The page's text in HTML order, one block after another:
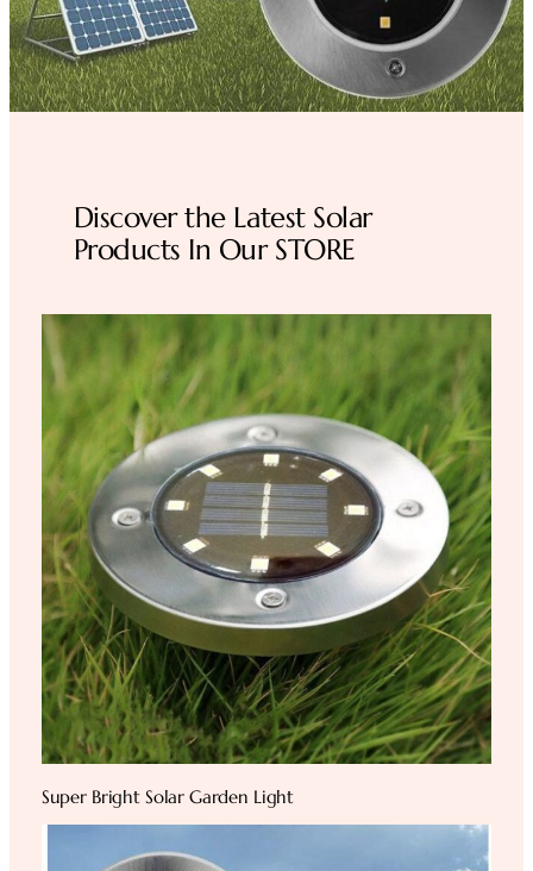
Discover the Latest Solar
Products In Our STORE
Super Bright Solar Garden Light